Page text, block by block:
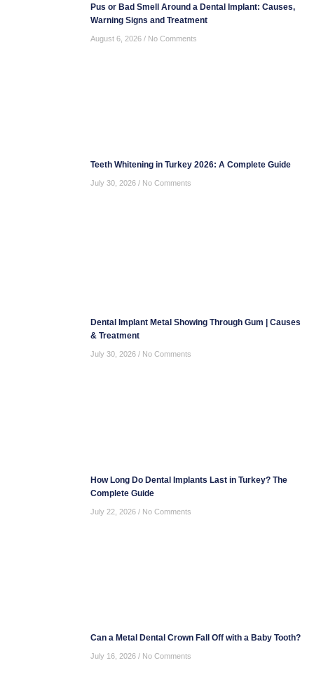
Pus or Bad Smell Around a Dental Implant: Causes,
Warning Signs and Treatment
August 6, 2026 No Comments
Teeth Whitening in Turkey 2026: A Complete Guide
July 30, 2026 No Comments
Dental Implant Metal Showing Through Gum | Causes
& Treatment
July 30, 2026 No Comments
How Long Do Dental Implants Last in Turkey? The
Complete Guide
July 22, 2026 No Comments
Can a Metal Dental Crown Fall Off with a Baby Tooth?
July 16, 2026 No Comments